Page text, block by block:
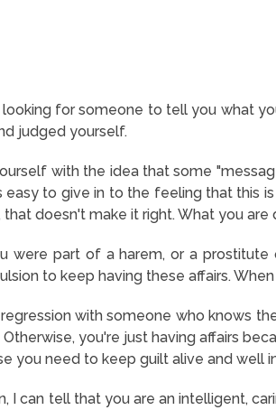
for someone to tell you what
judged yourself.
with the idea that some
easy to give in to the feeling that this
that doesn't make it right. What you
were part of a harem, or a prostitute
to keep having these affairs.
with someone who knows
you're just having affairs
you need to keep guilt alive and well
I can tell that you are an intelligent,